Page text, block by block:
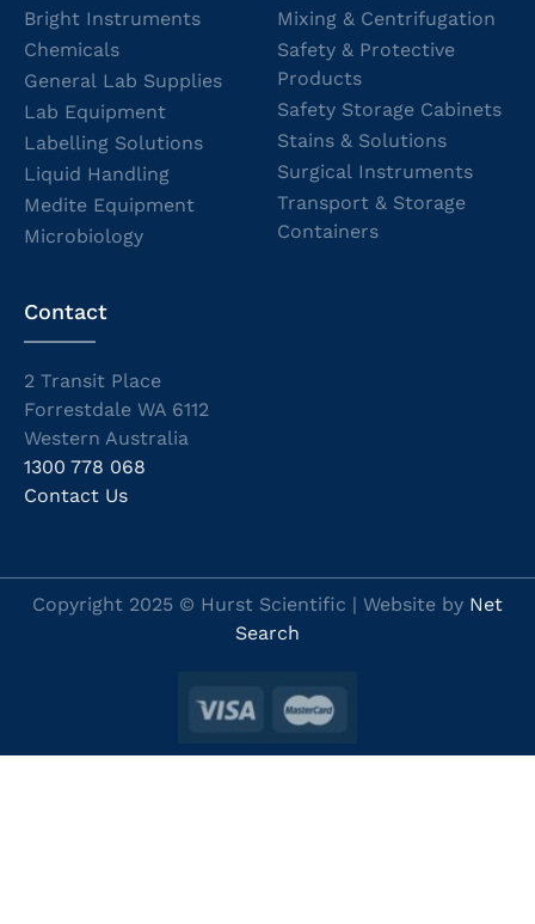
Bright Instruments
Chemicals
General Lab Supplies
Lab Equipment
Labelling Solutions
Liquid Handling
Medite Equipment
Microbiology
Mixing & Centrifugation
Safety & Protective
Products
Safety Storage Cabinets
Stains & Solutions
Surgical Instruments
Transport & Storage
Containers
Contact
2 Transit Place
Forrestdale WA 6112
Western Australia
1300 778 068
Contact Us
Copyright 2025 © Hurst Scientific | Website by Net
Search